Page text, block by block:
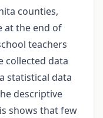
counties,
at the end of
teachers
collected data
statistical data
descriptive
shows that few